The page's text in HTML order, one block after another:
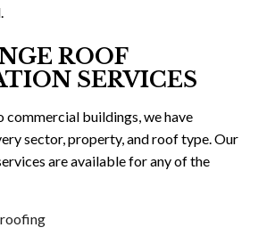
ROOF
SERVICES
commercial buildings, we have
sector, property, and roof type. Our
are available for any of the